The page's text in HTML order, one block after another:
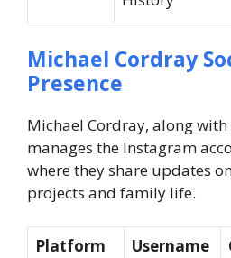
Michael Cordray
Presence
Michael Cordray, along with
manages the Instagram
where they share updates
projects and family life.
Platform Username